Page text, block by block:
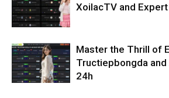
XoilacTV and
Master the Thrill of
Tructiepbongda
24h